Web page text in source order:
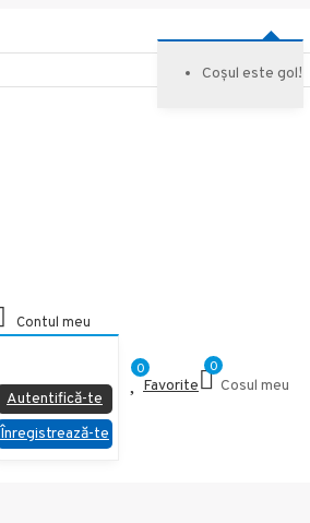
Contul meu
Autentifică-te
Înregistrează-te
0
Favorite
0
Cosul meu
Coșul este gol!